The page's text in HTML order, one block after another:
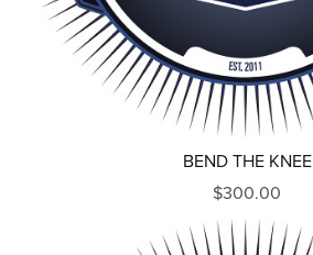
BEND THE KNEE
$300.00